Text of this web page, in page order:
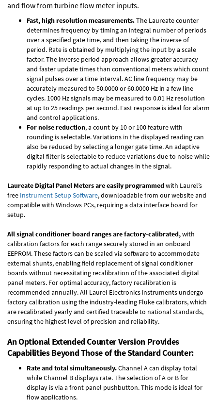
and flow from turbine flow meter inputs.
Fast, high resolution measurements.The Laureate counter
determines frequency by timing an integral number of periods
over a specified gate time, and then taking the inverse of
period. Rate is obtained by multiplying the input by a scale
factor. The inverse period approach allows greater accuracy
and faster update times than conventional meters which count
signal pulses over a time interval. AC line frequency may be
accurately measured to 50.0000 or 60.0000 Hz in a few line
cycles. 1000 Hz signals may be measured to 0.01 Hz resolution
at up to 25 readings per second. Fast response is ideal for alarm
and control applications.
For noise reduction, a count by 10 or 100 feature with
rounding is selectable. Variations in the displayed reading can
also be reduced by selecting a longer gate time. An adaptive
digital filter is selectable to reduce variations due to noise while
rapidly responding to actual changes in the signal.
Laureate Digital Panel Meters are easily programmedwith Laurel’s
free Instrument Setup Software, downloadable from our website and
compatible with Windows PCs, requiring a data interface board for
setup.
All signal conditioner board ranges are factory-calibrated,with
calibration factors for each range securely stored in an onboard
EEPROM. These factors can be scaled via software to accommodate
external shunts, enabling field replacement of signal conditioner
boards without necessitating recalibration of the associated digital
panel meters. For optimal accuracy, factory recalibration is
recommended annually. All Laurel Electronics instruments undergo
factory calibration using the industry-leading Fluke calibrators, which
are recalibrated yearly and certified traceable to national standards,
ensuring the highest level of precision and reliability.
An Optional Extended Counter Version Provides
Capabilities Beyond Those of the Standard Counter:
Rate and total simultaneously.Channel A can display total
while Channel B displays rate. The selection of A or B for
display is via a front panel pushbutton. This mode is ideal for
flow applications.